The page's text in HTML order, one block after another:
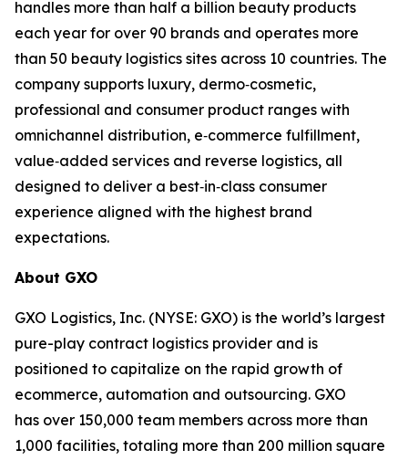
handles more than half a billion beauty products
each year for over 90 brands and operates more
than 50 beauty logistics sites across 10 countries. The
company supports luxury, dermo‑cosmetic,
professional and consumer product ranges with
omnichannel distribution, e‑commerce fulfillment,
value‑added services and reverse logistics, all
designed to deliver a best‑in‑class consumer
experience aligned with the highest brand
expectations.
About GXO
GXO Logistics, Inc. (NYSE: GXO) is the world’s largest
pure-play contract logistics provider and is
positioned to capitalize on the rapid growth of
ecommerce, automation and outsourcing. GXO
has over 150,000 team members across more than
1,000 facilities, totaling more than 200 million square